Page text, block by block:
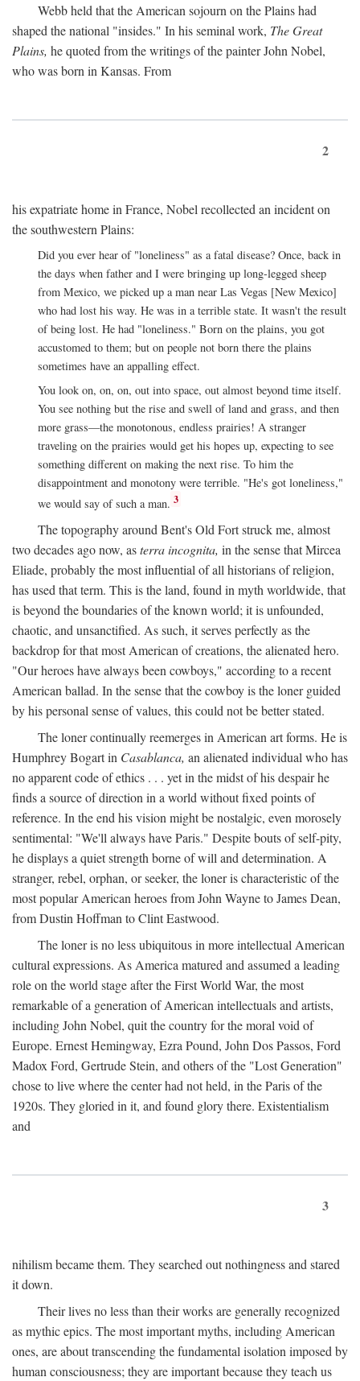
Webb held that the American sojourn on the Plains had
shaped the national "insides." In his seminal work, The Great
Plains, he quoted from the writings of the painter John Nobel,
who was born in Kansas. From
2
his expatriate home in France, Nobel recollected an incident on
the southwestern Plains:
Did you ever hear of "loneliness" as a fatal disease? Once, back in
the days when father and I were bringing up long-legged sheep
from Mexico, we picked up a man near Las Vegas [New Mexico]
who had lost his way. He was in a terrible state. It wasn't the result
of being lost. He had "loneliness." Born on the plains, you got
accustomed to them; but on people not born there the plains
sometimes have an appalling effect.
You look on, on, on, out into space, out almost beyond time itself.
You see nothing but the rise and swell of land and grass, and then
more grass—the monotonous, endless prairies! A stranger
traveling on the prairies would get his hopes up, expecting to see
something different on making the next rise. To him the
disappointment and monotony were terrible. "He's got loneliness,"
we would say of such a man. 3
The topography around Bent's Old Fort struck me, almost
two decades ago now, asterra incognita, in the sense that Mircea
Eliade, probably the most influential of all historians of religion,
has used that term. This is the land, found in myth worldwide, that
is beyond the boundaries of the known world; it is unfounded,
chaotic, and unsanctified. As such, it serves perfectly as the
backdrop for that most American of creations, the alienated hero.
"Our heroes have always been cowboys," according to a recent
American ballad. In the sense that the cowboy is the loner guided
by his personal sense of values, this could not be better stated.
The loner continually reemerges in American art forms. He is
Humphrey Bogart in Casablanca, an alienated individual who has
no apparent code of ethics . . . yet in the midst of his despair he
finds a source of direction in a world without fixed points of
reference. In the end his vision might be nostalgic, even morosely
sentimental: "We'll always have Paris." Despite bouts of self-pity,
he displays a quiet strength borne of will and determination. A
stranger, rebel, orphan, or seeker, the loner is characteristic of the
most popular American heroes from John Wayne to James Dean,
from Dustin Hoffman to Clint Eastwood.
The loner is no less ubiquitous in more intellectual American
cultural expressions. As America matured and assumed a leading
role on the world stage after the First World War, the most
remarkable of a generation of American intellectuals and artists,
including John Nobel, quit the country for the moral void of
Europe. Ernest Hemingway, Ezra Pound, John Dos Passos, Ford
Madox Ford, Gertrude Stein, and others of the "Lost Generation"
chose to live where the center had not held, in the Paris of the
1920s. They gloried in it, and found glory there. Existentialism
and
3
nihilism became them. They searched out nothingness and stared
it down.
Their lives no less than their works are generally recognized
as mythic epics. The most important myths, including American
ones, are about transcending the fundamental isolation imposed by
human consciousness; they are important because they teach us